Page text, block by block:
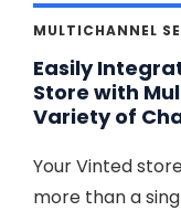
MULTICHANNEL
Easily
Store with
Variety of
Your Vinted
more than a